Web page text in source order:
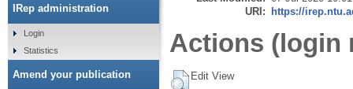
URI: https://
Actions (login
Edit View
IRep administration
Login
Statistics
Amend your publication